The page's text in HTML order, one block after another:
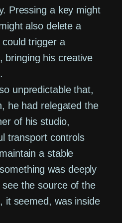
Pressing a key might
also delete a
trigger a
bringing his creative
unpredictable that,
he had relegated the
of his studio,
transport controls
a stable
was deeply
see the source of the
it seemed, was inside